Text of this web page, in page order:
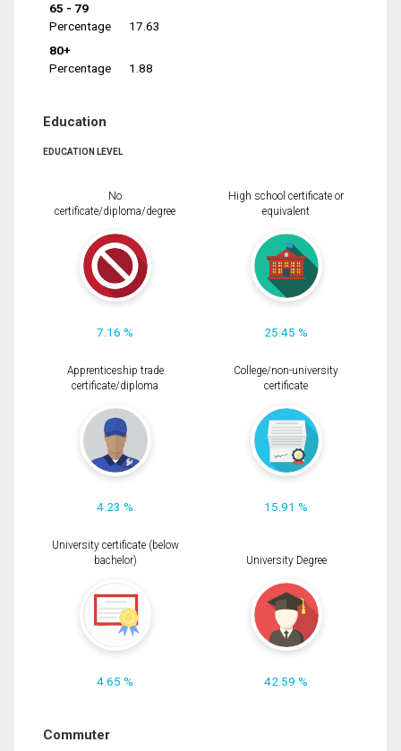
65 - 79
Percentage
17.63
80+
Percentage
1.88
Education
EDUCATION LEVEL
No
certificate/diploma/degree
7.16 %
High school certificate or
equivalent
25.45 %
Apprenticeship trade
certificate/diploma
4.23 %
College/non-university
certificate
15.91 %
University certificate (below
bachelor)
4.65 %
University Degree
42.59 %
Commuter